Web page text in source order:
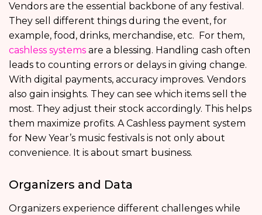
Vendors are the essential backbone of any festival.
They sell different things during the event, for
example, food, drinks, merchandise, etc. For them,
cashless systems are a blessing. Handling cash often
leads to counting errors or delays in giving change.
With digital payments, accuracy improves. Vendors
also gain insights. They can see which items sell the
most. They adjust their stock accordingly. This helps
them maximize profits. A Cashless payment system
for New Year’s music festivals is not only about
convenience. It is about smart business.
Organizers and Data
Organizers experience different challenges while